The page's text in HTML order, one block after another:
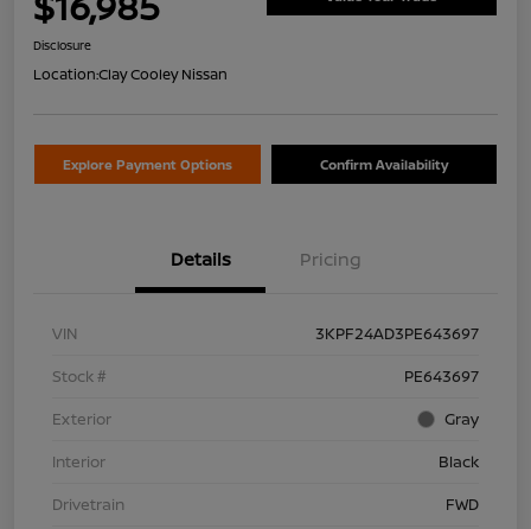
Disclosure
Location:Clay Cooley Nissan
Explore Payment Options Confirm Availability
Details Pricing
VIN
3KPF24AD3PE643697
Stock #
PE643697
Exterior
Gray
Interior
Black
Drivetrain
FWD